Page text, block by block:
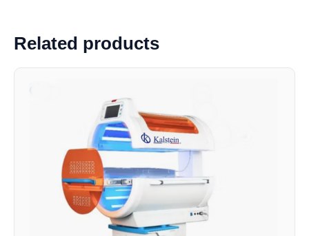
Related products